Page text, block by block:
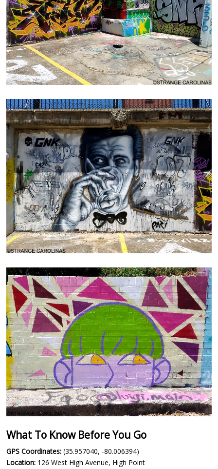
What To Know Before You Go
GPS Coordinates: (35.957040, -80.006394)
Location: 126 West High Avenue, High Point